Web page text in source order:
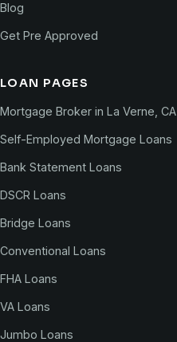
Blog
Get Pre Approved
LOAN PAGES
Mortgage Broker in La Verne, CA
Self-Employed Mortgage Loans
Bank Statement Loans
DSCR Loans
Bridge Loans
Conventional Loans
FHA Loans
VA Loans
Jumbo Loans